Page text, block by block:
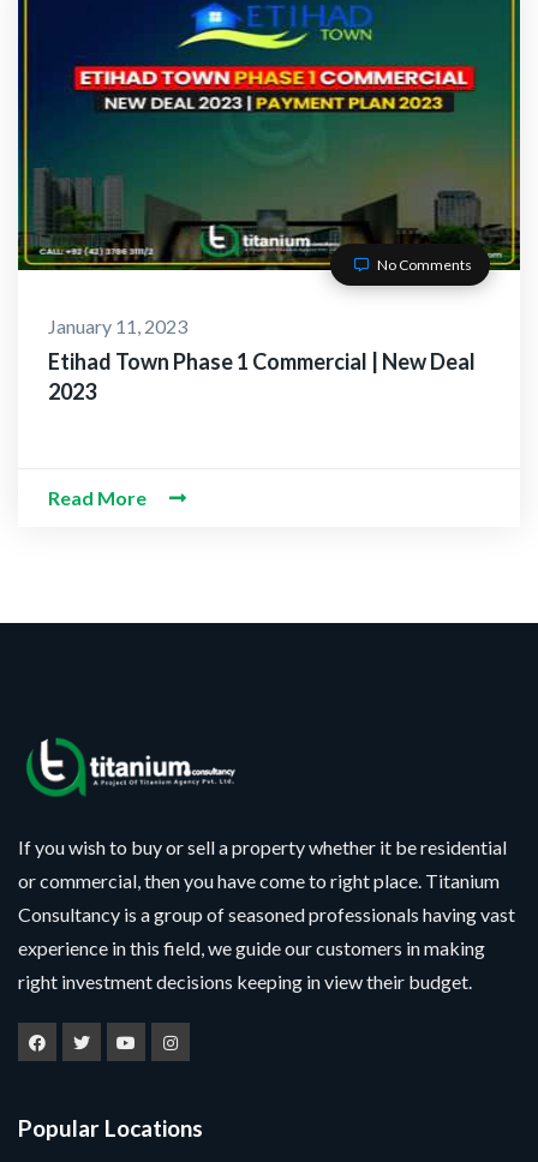
No Comments
January 11, 2023
Etihad Town Phase 1 Commercial | New Deal
2023
Read More
If you wish to buy or sell a property whether it be residential
or commercial, then you have come to right place. Titanium
Consultancy is a group of seasoned professionals having vast
experience in this field, we guide our customers in making
right investment decisions keeping in view their budget.
Popular Locations